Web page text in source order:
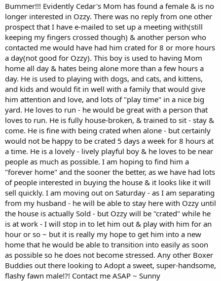
Bummer!!! Evidently Cedar's Mom has found a female & is no
longer interested in Ozzy. There was no reply from one other
prospect that I have e-mailed to set up a meeting with(still
keeping my fingers crossed though) & another person who
contacted me would have had him crated for 8 or more hours
a day(not good for Ozzy). This boy is used to having Mom
home all day & hates being alone more than a few hours a
day. He is used to playing with dogs, and cats, and kittens,
and kids and would fit in well with a family that would give
him attention and love, and lots of "play time" in a nice big
yard. He loves to run - he would be great with a person that
loves to run. He is fully house-broken, & trained to sit - stay &
come. He is fine with being crated when alone - but certainly
would not be happy to be crated 5 days a week for 8 hours at
a time. He is a lovely - lively playful boy & he loves to be near
people as much as possible. I am hoping to find him a
"forever home" and the sooner the better, as we have had lots
of people interested in buying the house & it looks like it will
sell quickly. I am moving out on Saturday - as I am separating
from my husband - he will be able to stay here with Ozzy until
the house is actually Sold - but Ozzy will be "crated" while he
is at work - I will stop in to let him out & play with him for an
hour or so ~ but it is really my hope to get him into a new
home that he would be able to transition into easily as soon
as possible so he does not become stressed. Any other Boxer
Buddies out there looking to Adopt a sweet, super-handsome,
flashy fawn male!?! Contact me ASAP ~ Sunny